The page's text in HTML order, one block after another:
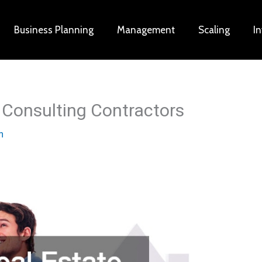
Business Planning Management Scaling
Contractors